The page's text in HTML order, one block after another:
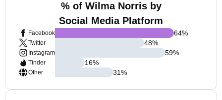
% of Wilma Norris by
Social Media Platform
Facebook
Twitter
Instagram
Tinder
Other
64%
48%
59%
16%
31%